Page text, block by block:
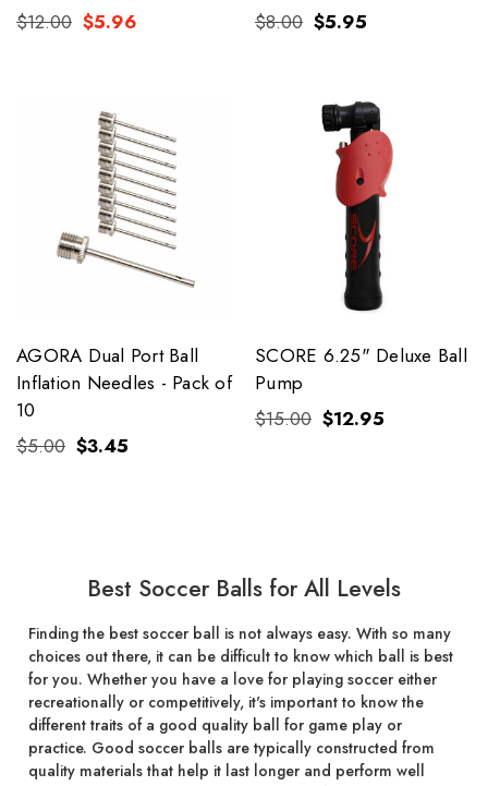
$12.00 $5.96
$8.00 $5.95
AGORA Dual Port Ball
Inflation Needles - Pack of
10
$5.00 $3.45
SCORE 6.25" Deluxe Ball
Pump
$15.00 $12.95
Best Soccer Balls for All Levels
Finding the best soccer ball is not always easy. With so many
choices out there, it can be difficult to know which ball is best
for you. Whether you have a love for playing soccer either
recreationally or competitively, it's important to know the
different traits of a good quality ball for game play or
practice. Good soccer balls are typically constructed from
quality materials that help it last longer and perform well